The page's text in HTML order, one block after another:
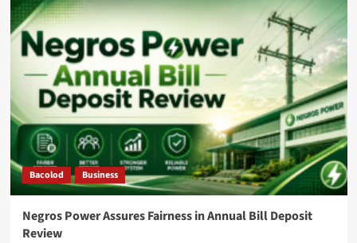
Bacolod Business
Negros Power Assures Fairness in Annual Bill Deposit
Review